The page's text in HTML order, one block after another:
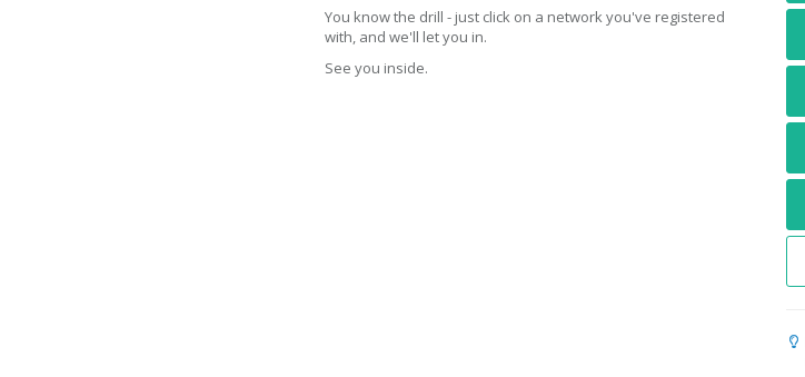
You know the drill - just click on a network you've registered
with, and we'll let you in.
See you inside.